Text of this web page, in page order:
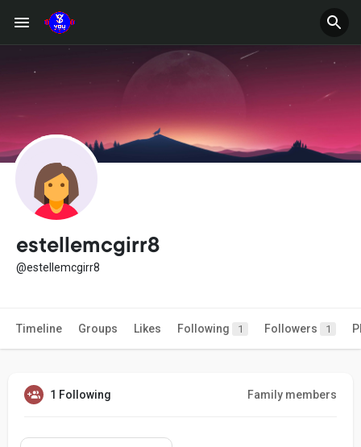
estellemcgirr8
@estellemcgirr8
Timeline Groups Likes Following 1 Followers 1
1 Following Family members